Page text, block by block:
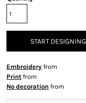
START DESIGNING
Embroidery from
Print from
No decoration from